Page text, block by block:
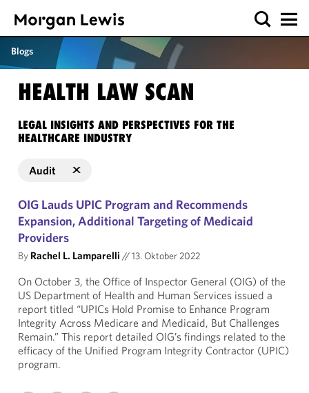
Blogs
HEALTH LAW SCAN
LEGAL INSIGHTS AND PERSPECTIVES FOR THE
HEALTHCARE INDUSTRY
Audit
OIG Lauds UPIC Program and Recommends
Expansion, Additional Targeting of Medicaid
Providers
By Rachel L. Lamparelli //13. Oktober 2022
On October 3, the Office of Inspector General (OIG) of the
US Department of Health and Human Services issued a
report titled “UPICs Hold Promise to Enhance Program
Integrity Across Medicare and Medicaid, But Challenges
Remain.” This report detailed OIG’s findings related to the
efficacy of the Unified Program Integrity Contractor (UPIC)
program.